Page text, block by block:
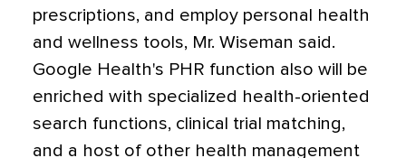
prescriptions, and employ personal health
and wellness tools, Mr. Wiseman said.
Google Health's PHR function also will be
enriched with specialized health-oriented
search functions, clinical trial matching,
and a host of other health management